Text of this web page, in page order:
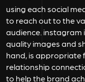
using each social
to reach out to the
audience. instagram
quality images and
hand, is appropriate
relationship
to help the brand